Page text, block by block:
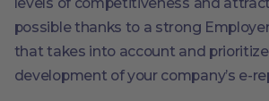
possible thanks to a strong
that takes into account and
development of your company’s e-